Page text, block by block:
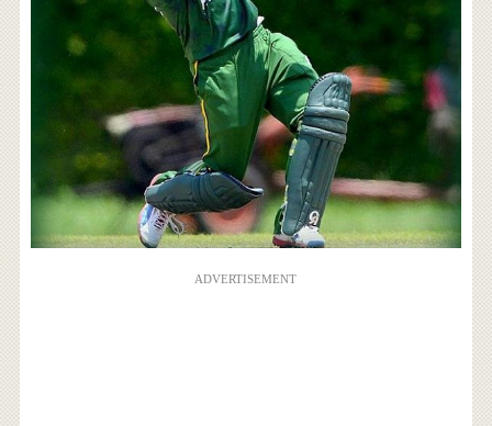
ADVERTISEMENT